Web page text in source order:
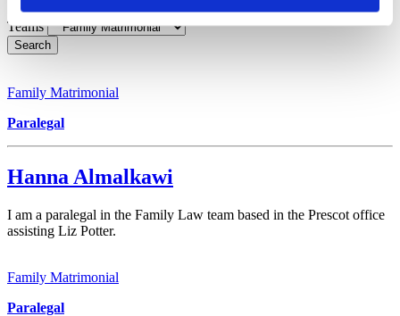
Teams
Search
Family Matrimonial
Paralegal
Hanna Almalkawi
I am a paralegal in the Family Law team based in the Prescot office
assisting Liz Potter.
Family Matrimonial
Paralegal